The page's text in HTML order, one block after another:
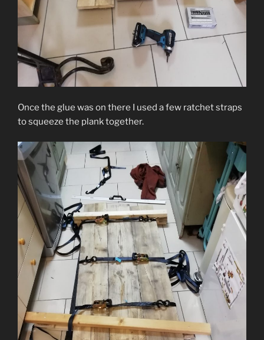
Once the glue was on there I used a few ratchet straps
to squeeze the plank together.